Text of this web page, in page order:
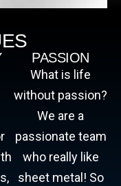
PASSION
What is life
without passion?
We are a
passionate team
who really like
sheet metal! So